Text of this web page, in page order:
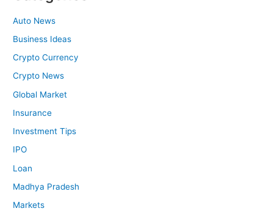
Auto News
Business Ideas
Crypto Currency
Crypto News
Global Market
Insurance
Investment Tips
IPO
Loan
Madhya Pradesh
Markets